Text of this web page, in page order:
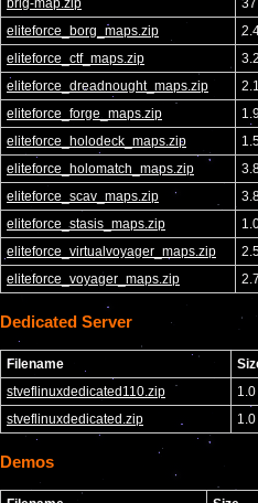
brig-map.zip
eliteforce_borg_maps.zip
eliteforce_ctf_maps.zip
eliteforce_dreadnought_maps.zip
eliteforce_forge_maps.zip
eliteforce_holodeck_maps.zip
eliteforce_holomatch_maps.zip
eliteforce_scav_maps.zip
eliteforce_stasis_maps.zip
eliteforce_virtualvoyager_maps.zip
eliteforce_voyager_maps.zip
Dedicated Server
Filename
stveflinuxdedicated110.zip
stveflinuxdedicated.zip
Demos